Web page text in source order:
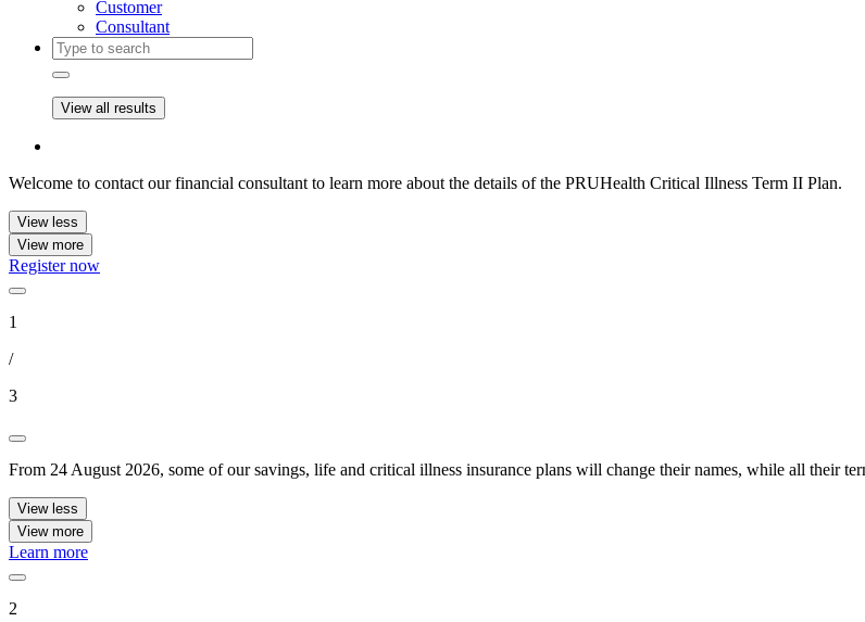
Customer
Consultant
View all results
Welcome to contact our financial consultant to learn more about the details of the PRUHealth Critical Illness Term II Plan.
View less
View more
Register now
1
/
3
From 24 August 2026, some of our savings, life and critical illness insurance plans will change their names, while all their
View less
View more
Learn more
2